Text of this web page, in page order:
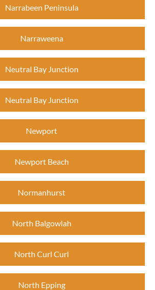
Narrabeen Peninsula
Narraweena
Neutral Bay Junction
Neutral Bay Junction
Newport
Newport Beach
Normanhurst
North Balgowlah
North Curl Curl
North Epping